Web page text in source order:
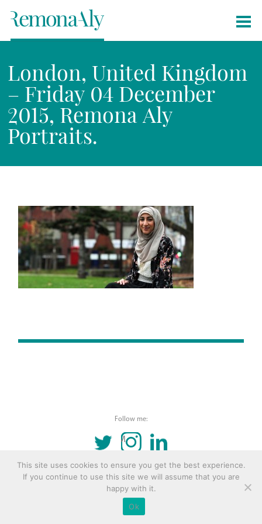
London, United Kingdom
– Friday 04 December
2015, Remona Aly
Portraits.
© 2016 Copyright Remona Aly Site byArchetype
Follow me:
INSTAGRAMLINKEDIN
This site uses cookies to ensure you get the best experience.
If you continue to use this site we will assume that you are
happy with it.
Ok